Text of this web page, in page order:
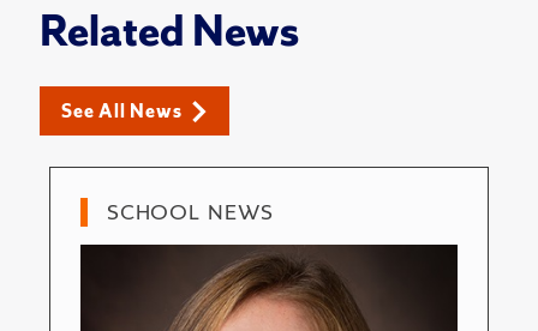
Related News
See All News
SCHOOL NEWS